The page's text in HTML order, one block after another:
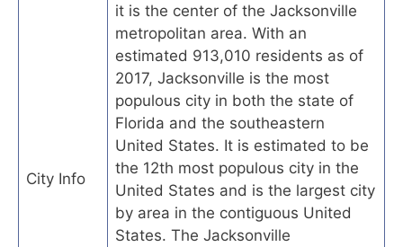
City Info
it is the center of the Jacksonville
metropolitan area. With an
estimated 913,010 residents as of
2017, Jacksonville is the most
populous city in both the state of
Florida and the southeastern
United States. It is estimated to be
the 12th most populous city in the
United States and is the largest city
by area in the contiguous United
States. The Jacksonville